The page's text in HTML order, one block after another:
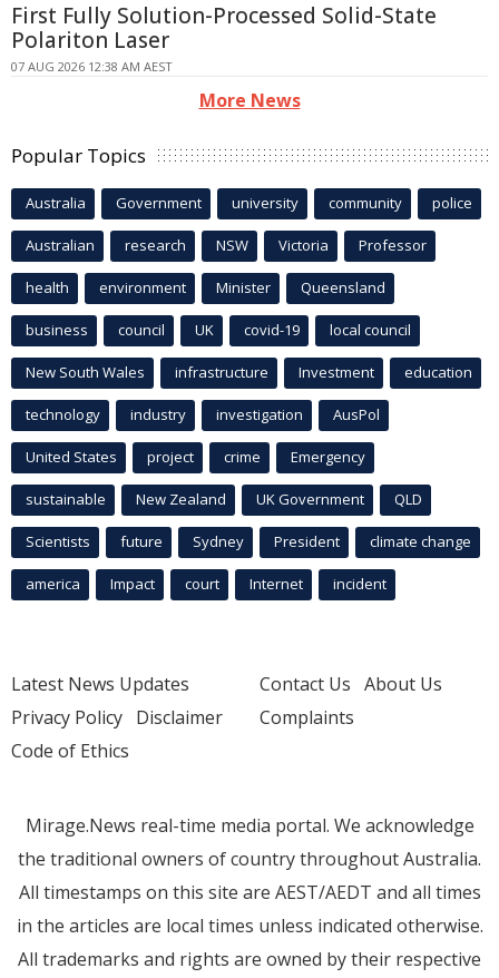
First Fully Solution-Processed Solid-State
Polariton Laser
07 AUG 2026 12:38 AM AEST
More News
Popular Topics
Australia Government university community police
Australian research NSW Victoria Professor
health environment Minister Queensland
business council UK covid-19 local council
New South Wales infrastructure Investment education
technology industry investigation AusPol
United States project crime Emergency
sustainable New Zealand UK Government QLD
Scientists future Sydney President climate change
america Impact court Internet incident
Latest News Updates
Privacy Policy Disclaimer
Code of Ethics
Contact Us About Us
Complaints
Mirage.News real-time media portal. We acknowledge
the traditional owners of country throughout Australia.
All timestamps on this site are AEST/AEDT and all times
in the articles are local times unless indicated otherwise.
All trademarks and rights are owned by their respective